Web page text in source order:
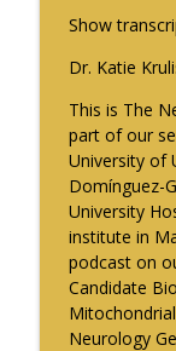
Show
Dr. Katie
This is The
part of our
University of
Domínguez-
University
institute in
podcast on
Candidate
Neurology